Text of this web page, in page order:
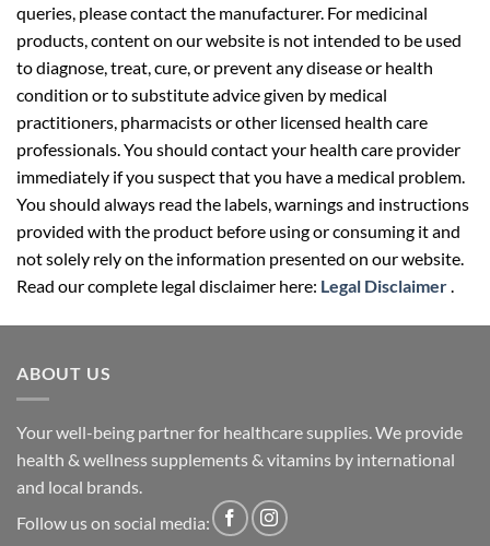
queries, please contact the manufacturer. For medicinal
products, content on our website is not intended to be used
to diagnose, treat, cure, or prevent any disease or health
condition or to substitute advice given by medical
practitioners, pharmacists or other licensed health care
professionals. You should contact your health care provider
immediately if you suspect that you have a medical problem.
You should always read the labels, warnings and instructions
provided with the product before using or consuming it and
not solely rely on the information presented on our website.
Read our complete legal disclaimer here: Legal Disclaimer
ABOUT US
Your well-being partner for healthcare supplies. We provide
health & wellness supplements & vitamins by international
and local brands.
Follow us on social media: